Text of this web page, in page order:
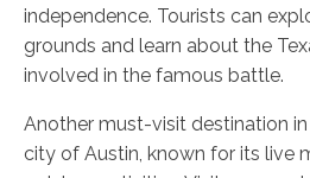
independence. Tourists can
grounds and learn about the
involved in the famous battle.
Another must-visit destination
city of Austin, known for its live